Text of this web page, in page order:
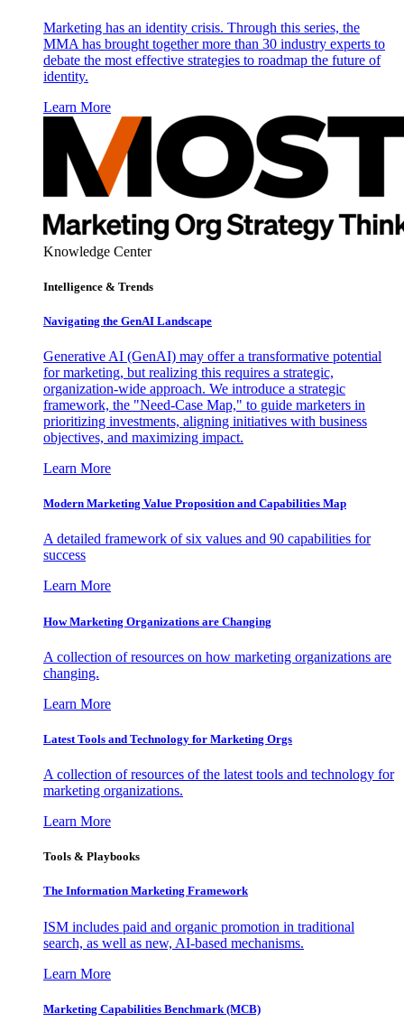
Marketing has an identity crisis. Through this series, the
MMA has brought together more than 30 industry experts to
debate the most effective strategies to roadmap the future of
identity.
Learn More
Knowledge Center
Intelligence & Trends
Navigating the GenAI Landscape
Generative AI (GenAI) may offer a transformative potential
for marketing, but realizing this requires a strategic,
organization-wide approach. We introduce a strategic
framework, the "Need-Case Map," to guide marketers in
prioritizing investments, aligning initiatives with business
objectives, and maximizing impact.
Learn More
Modern Marketing Value Proposition and Capabilities Map
A detailed framework of six values and 90 capabilities for
success
Learn More
How Marketing Organizations are Changing
A collection of resources on how marketing organizations are
changing.
Learn More
Latest Tools and Technology for Marketing Orgs
A collection of resources of the latest tools and technology for
marketing organizations.
Learn More
Tools & Playbooks
The Information Marketing Framework
ISM includes paid and organic promotion in traditional
search, as well as new, AI-based mechanisms.
Learn More
Marketing Capabilities Benchmark (MCB)